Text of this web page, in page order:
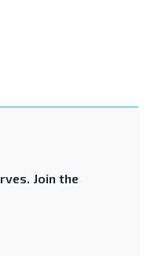
Join the